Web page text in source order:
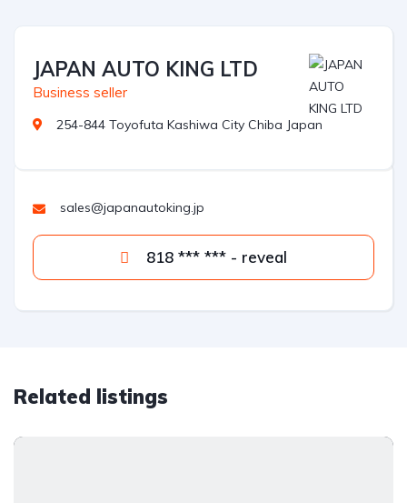
JAPAN AUTO KING LTD
Business seller
254-844 Toyofuta Kashiwa City Chiba Japan
sales@japanautoking.jp
818 *** *** - reveal
Related listings